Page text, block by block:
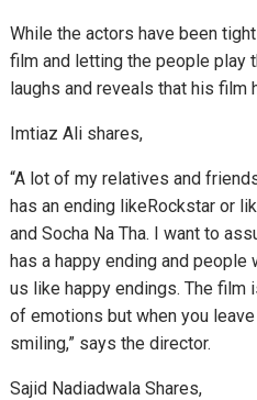
While the actors have been
film and letting the people play
laughs and reveals that his film
Imtiaz Ali shares,
“A lot of my relatives and
has an ending likeRockstar or
and Socha Na Tha. I want to
has a happy ending and
us like happy endings. The
of emotions but when you
smiling,” says the director.
Sajid Nadiadwala Shares,